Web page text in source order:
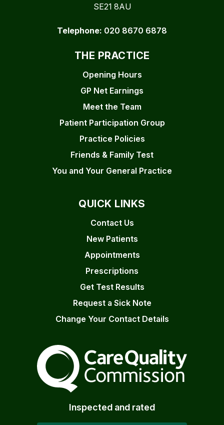
SE21 8AU
Telephone: 020 8670 6878
THE PRACTICE
Opening Hours
GP Net Earnings
Meet the Team
Patient Participation Group
Practice Policies
Friends & Family Test
You and Your General Practice
QUICK LINKS
Contact Us
New Patients
Appointments
Prescriptions
Get Test Results
Request a Sick Note
Change Your Contact Details
The Care Quality
Inspected and rated